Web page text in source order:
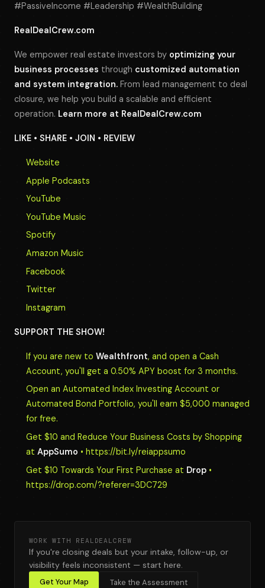
#PassiveIncome #Leadership #WealthBuilding
RealDealCrew.com
We empower real estate investors by optimizing your
business processes through customized automation
and system integration. From lead management to deal
closure, we help you build a scalable and efficient
operation. Learn more at RealDealCrew.com
LIKE • SHARE • JOIN • REVIEW
Website
Apple Podcasts
YouTube
YouTube Music
Spotify
Amazon Music
Facebook
Twitter
Instagram
SUPPORT THE SHOW!
If you are new to Wealthfront, and open a Cash
Account, you'll get a 0.50% APY boost for 3 months.
Open an Automated Index Investing Account or
Automated Bond Portfolio, you'll earn $5,000 managed
for free.
Get $10 and Reduce Your Business Costs by Shopping
at AppSumo • https://bit.ly/reiappsumo
Get $10 Towards Your First Purchase at Drop •
https://drop.com/?referer=3DC729
WORK WITH REALDEALCREW
If you're closing deals but your intake, follow-up, or
visibility feels inconsistent — start here.
Get Your Map Take the Assessment